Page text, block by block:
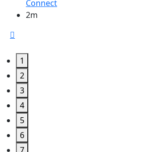
Connect
2m
1
2
3
4
5
6